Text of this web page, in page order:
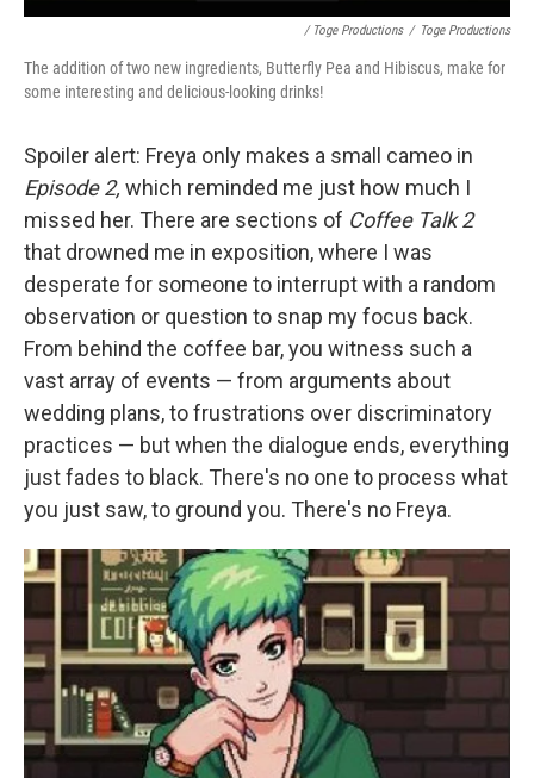
/ Toge Productions / Toge Productions
The addition of two new ingredients, Butterfly Pea and Hibiscus, make for
some interesting and delicious-looking drinks!
Spoiler alert: Freya only makes a small cameo in
Episode 2, which reminded me just how much I
missed her. There are sections of Coffee Talk 2
that drowned me in exposition, where I was
desperate for someone to interrupt with a random
observation or question to snap my focus back.
From behind the coffee bar, you witness such a
vast array of events — from arguments about
wedding plans, to frustrations over discriminatory
practices — but when the dialogue ends, everything
just fades to black. There's no one to process what
you just saw, to ground you. There's no Freya.